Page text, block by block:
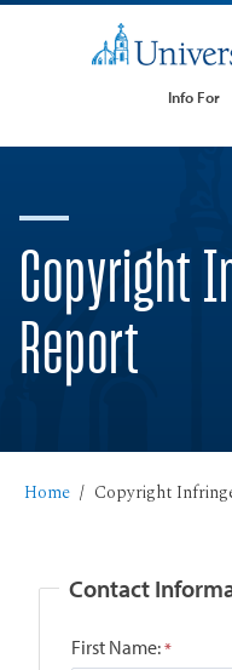
Info For
Copyright
Report
Home Copyright